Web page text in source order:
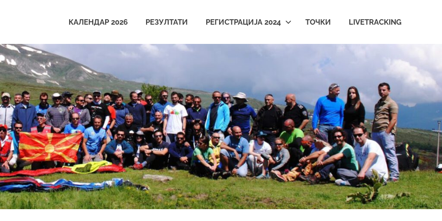
КАЛЕНДАР 2026 РЕЗУЛТАТИ РЕГИСТРАЦИЈА 2024 ТОЧКИ LIVETRACKING